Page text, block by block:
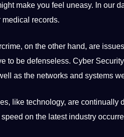
make you feel uneasy. In our
medical records.
, on the other hand, are
to be defenseless. Cyber
as the networks and systems
, like technology, are continually
on the latest industry